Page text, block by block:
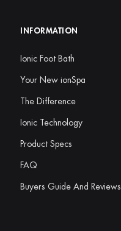
INFORMATION
Ionic Foot Bath
Your New ionSpa
The Difference
Ionic Technology
Product Specs
FAQ
Buyers Guide And Reviews